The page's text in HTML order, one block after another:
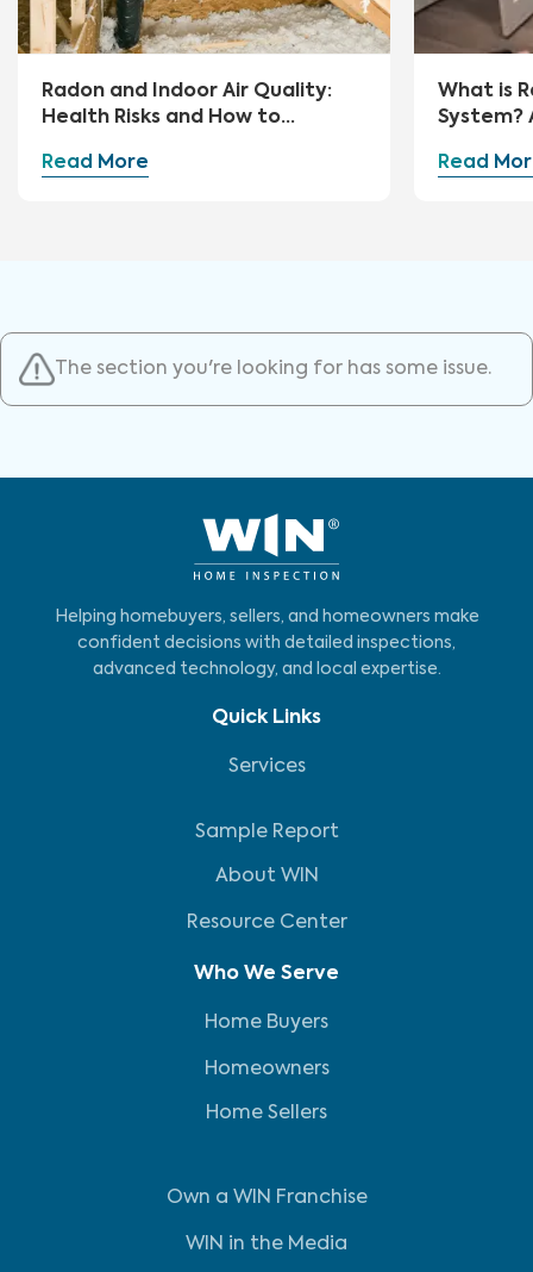
Radon and Indoor Air Quality:
Health Risks and How to
Read More
What is
System?
Read
The section you're looking for has some issue.
Helping homebuyers, sellers, and homeowners make
confident decisions with detailed inspections,
advanced technology, and local expertise.
Quick Links
Services
Sample Report
About WIN
Resource Center
Who We Serve
Home Buyers
Homeowners
Home Sellers
Own a WIN Franchise
WIN in the Media